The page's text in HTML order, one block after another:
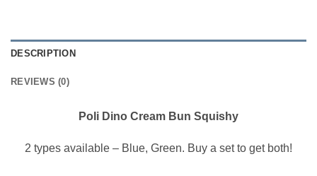
DESCRIPTION
REVIEWS (0)
Poli Dino Cream Bun Squishy
2 types available – Blue, Green. Buy a set to get both!